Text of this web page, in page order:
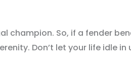
champion. So, if a fender
Don’t let your life idle